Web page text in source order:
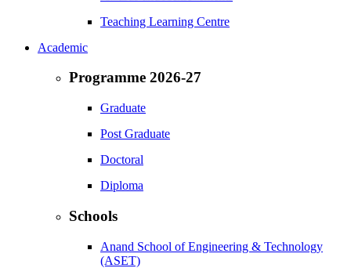
Teaching Learning Centre
Academic
Programme 2026-27
Graduate
Post Graduate
Doctoral
Diploma
Schools
Anand School of Engineering & Technology
(ASET)